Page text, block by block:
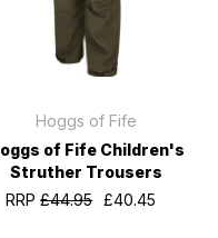
Hoggs of Fife
of Fife Children's
Struther Trousers
RRP£44.95 £40.45